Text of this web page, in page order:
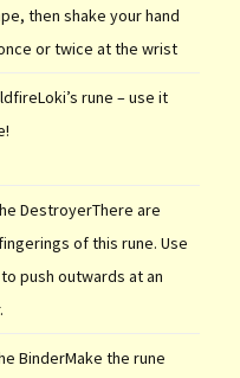
then shake your hand
or twice at the wrist
rune – use it
DestroyerThere are
of this rune. Use
push outwards at an
BinderMake the rune